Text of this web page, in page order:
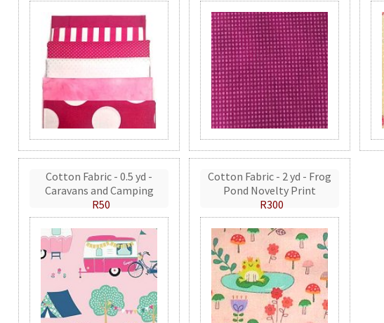
Cotton Fabric - 0.5 yd -
Caravans and Camping
R50
Cotton Fabric - 2 yd - Frog
Pond Novelty Print
R300